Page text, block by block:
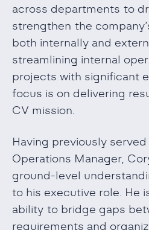
across departments to
strengthen the
both internally and
streamlining internal
projects with significant
focus is on delivering
CV mission.
Having previously served
Operations Manager,
ground-level
to his executive role. He
ability to bridge gaps
requirements and